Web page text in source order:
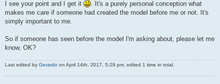
I see your point and I get it
. It's a purely personal conception what
makes me care if someone had created the model before me or not. It's
simply important to me.
So if someone has seen before the model I'm asking about, please let me
know, OK?
Last edited by Gerardo on April 14th, 2017, 5:29 pm, edited 1 time in total.